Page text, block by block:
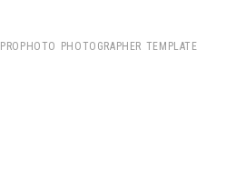
PROPHOTO PHOTOGRAPHER TEMPLATE